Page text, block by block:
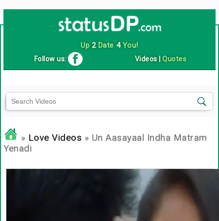
Up 2Date 4You!
Follow us: Videos |Quotes
» Love Videos » Un Aasayaal Indha Matram
Yenadi